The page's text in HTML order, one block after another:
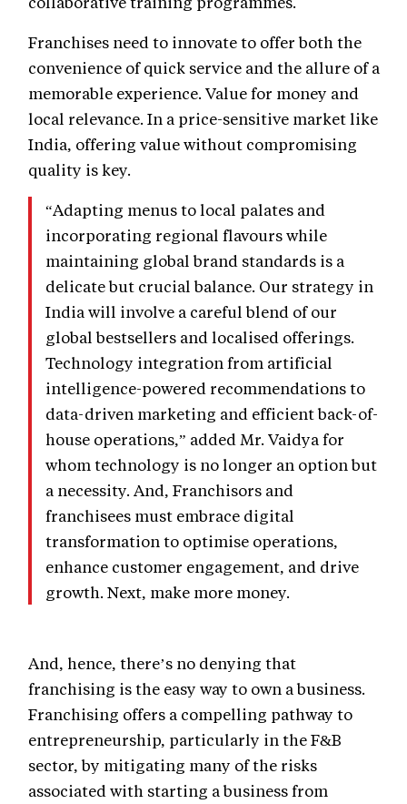
Franchises need to innovate to offer both the
convenience of quick service and the allure of a
memorable experience. Value for money and
local relevance. In a price-sensitive market like
India, offering value without compromising
quality is key.
“Adapting menus to local palates and
incorporating regional flavours while
maintaining global brand standards is a
delicate but crucial balance. Our strategy in
India will involve a careful blend of our
global bestsellers and localised offerings.
Technology integration from artificial
intelligence-powered recommendations to
data-driven marketing and efficient back-of-
house operations,” added Mr. Vaidya for
whom technology is no longer an option but
a necessity. And, Franchisors and
franchisees must embrace digital
transformation to optimise operations,
enhance customer engagement, and drive
growth. Next, make more money.
And, hence, there’s no denying that
franchising is the easy way to own a business.
Franchising offers a compelling pathway to
entrepreneurship, particularly in the F&B
sector, by mitigating many of the risks
associated with starting a business from